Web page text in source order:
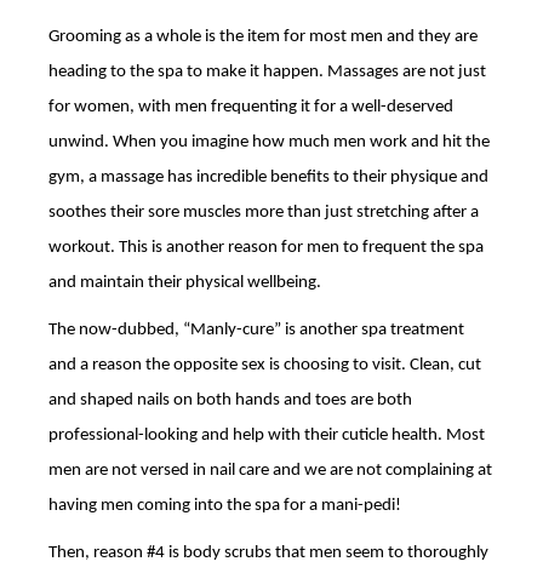
Grooming as a whole is the item for most men and they are
heading to the spa to make it happen. Massages are not just
for women, with men frequenting it for a well-deserved
unwind. When you imagine how much men work and hit the
gym, a massage has incredible benefits to their physique and
soothes their sore muscles more than just stretching after a
workout. This is another reason for men to frequent the spa
and maintain their physical wellbeing.
The now-dubbed, “Manly-cure” is another spa treatment
and a reason the opposite sex is choosing to visit. Clean, cut
and shaped nails on both hands and toes are both
professional-looking and help with their cuticle health. Most
men are not versed in nail care and we are not complaining at
having men coming into the spa for a mani-pedi!
Then, reason #4 is body scrubs that men seem to thoroughly